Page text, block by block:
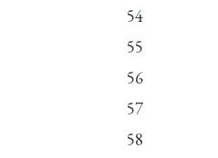
54
55
56
57
58